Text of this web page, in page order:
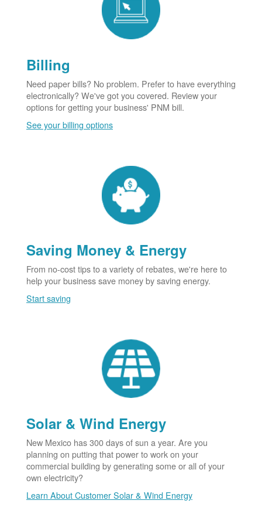
Billing
Need paper bills? No problem. Prefer to have everything
electronically? We've got you covered. Review your
options for getting your business' PNM bill.
See your billing options
Saving Money & Energy
From no-cost tips to a variety of rebates, we're here to
help your business save money by saving energy.
Start saving
Solar & Wind Energy
New Mexico has 300 days of sun a year. Are you
planning on putting that power to work on your
commercial building by generating some or all of your
own electricity?
Learn About Customer Solar & Wind Energy